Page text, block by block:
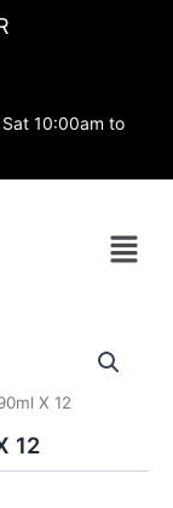
10:00am to
Menu
X 12
12